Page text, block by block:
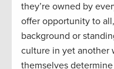
they’re owned by
offer opportunity to
background or
culture in yet another
themselves